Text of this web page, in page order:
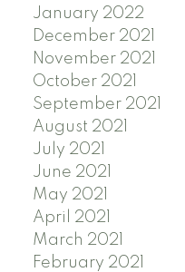
January 2022
December 2021
November 2021
October 2021
September 2021
August 2021
July 2021
June 2021
May 2021
April 2021
March 2021
February 2021